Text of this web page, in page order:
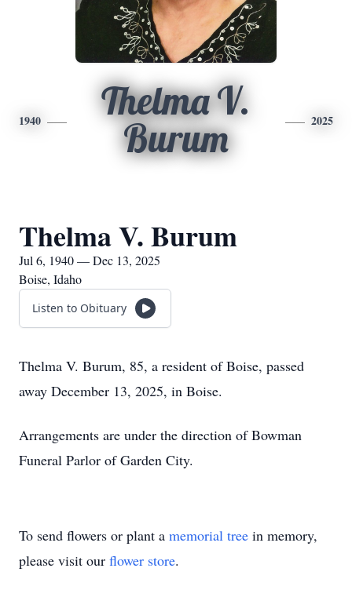
1940
Thelma V.
Burum
2025
Thelma V. Burum
Jul 6, 1940 — Dec 13, 2025
Boise, Idaho
Listen to Obituary
Thelma V. Burum, 85, a resident of Boise, passed
away December 13, 2025, in Boise.
Arrangements are under the direction of Bowman
Funeral Parlor of Garden City.
To send flowers or plant a memorial tree in memory,
please visit our flower store.